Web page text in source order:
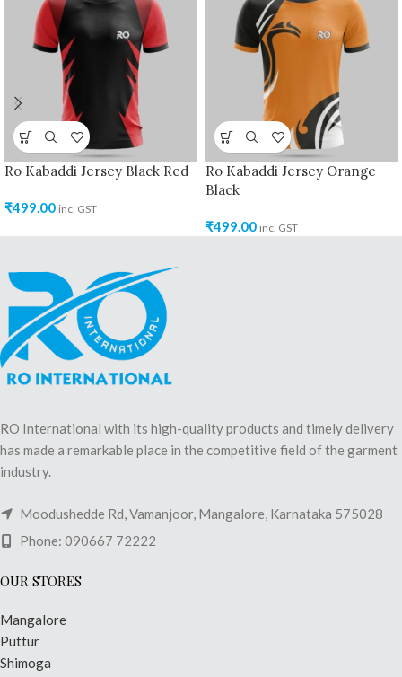
Ro Kabaddi Jersey Black Red
₹499.00 inc. GST
Ro Kabaddi Jersey Orange
Black
₹499.00 inc. GST
RO International with its high-quality products and timely delivery
has made a remarkable place in the competitive field of the garment
industry.
Moodushedde Rd, Vamanjoor, Mangalore, Karnataka 575028
Phone: 090667 72222
OUR STORES
Mangalore
Puttur
Shimoga